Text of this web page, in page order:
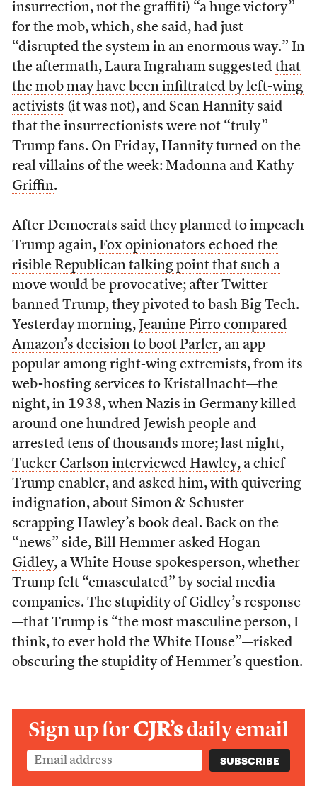
insurrection, not the graffiti) “a huge victory”
for the mob, which, she said, had just
“disrupted the system in an enormous way.” In
the aftermath, Laura Ingraham suggested that
the mob may have been infiltrated by left-wing
activists (it was not), and Sean Hannity said
that the insurrectionists were not “truly”
Trump fans. On Friday, Hannity turned on the
real villains of the week: Madonna and Kathy
Griffin.
After Democrats said they planned to impeach
Trump again, Fox opinionators echoed the
risible Republican talking point that such a
move would be provocative; after Twitter
banned Trump, they pivoted to bash Big Tech.
Yesterday morning, Jeanine Pirro compared
Amazon’s decision to boot Parler, an app
popular among right-wing extremists, from its
web-hosting services to Kristallnacht—the
night, in 1938, when Nazis in Germany killed
around one hundred Jewish people and
arrested tens of thousands more; last night,
Tucker Carlson interviewed Hawley,a chief
Trump enabler, and asked him, with quivering
indignation, about Simon & Schuster
scrapping Hawley’s book deal. Back on the
“news” side, Bill Hemmer asked Hogan
Gidley, a White House spokesperson, whether
Trump felt “emasculated” by social media
companies. The stupidity of Gidley’s response
—that Trump is “the most masculine person, I
think, to ever hold the White House”—risked
obscuring the stupidity of Hemmer’s question.
Sign up forCJR’sdaily email